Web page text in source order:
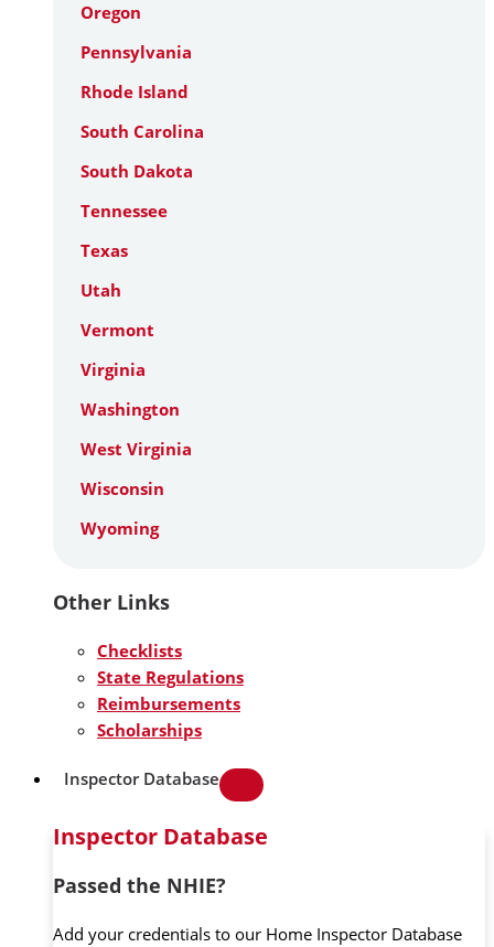
Oregon
Pennsylvania
Rhode Island
South Carolina
South Dakota
Tennessee
Texas
Utah
Vermont
Virginia
Washington
West Virginia
Wisconsin
Wyoming
Other Links
Checklists
State Regulations
Reimbursements
Scholarships
Inspector Database
Inspector Database
Passed the NHIE?
Add your credentials to our Home Inspector Database